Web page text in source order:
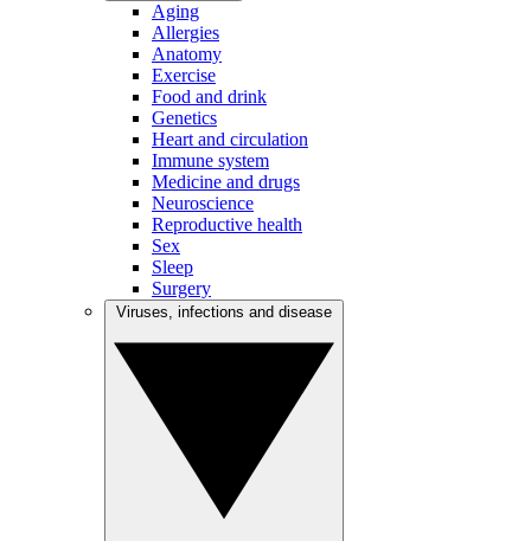
Aging
Allergies
Anatomy
Exercise
Food and drink
Genetics
Heart and circulation
Immune system
Medicine and drugs
Neuroscience
Reproductive health
Sex
Sleep
Surgery